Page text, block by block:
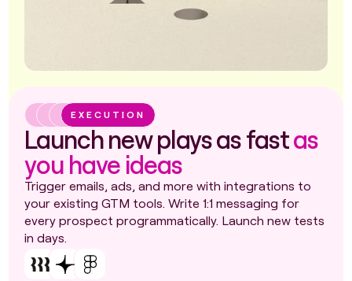
EXECUTION
Launch new plays as fastas
you have ideas
Trigger emails, ads, and more with integrations to
your existing GTM tools. Write 1:1 messaging for
every prospect programmatically. Launch new tests
in days.